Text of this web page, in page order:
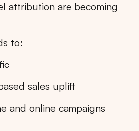
attribution are becoming
to:
sales uplift
and online campaigns